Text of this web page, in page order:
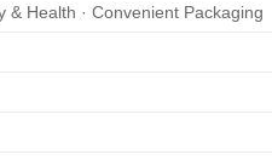
& Health · Convenient Packaging